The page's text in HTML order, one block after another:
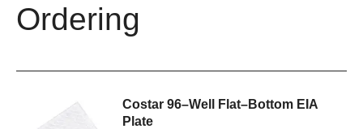
Ordering
Costar 96–Well Flat–Bottom EIA
Plate